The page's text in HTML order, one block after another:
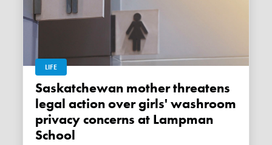
LIFE
Saskatchewan mother threatens
legal action over girls' washroom
privacy concerns at Lampman
School